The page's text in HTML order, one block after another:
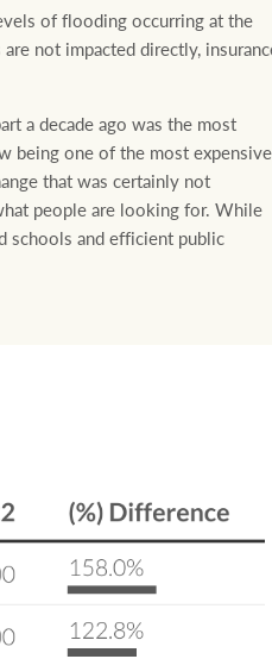
of flooding occurring at the
not impacted directly,
a decade ago was the most
being one of the most
that was certainly not
people are looking for. While
schools and efficient public